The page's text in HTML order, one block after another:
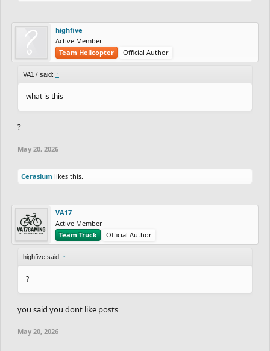
highfive
Active Member
Team Helicopter
Official Author
VA17 said: ↑
what is this
?
May 20, 2026
Cerasium likes this.
VA17
Active Member
Team Truck
Official Author
highfive said: ↑
?
you said you dont like posts
May 20, 2026